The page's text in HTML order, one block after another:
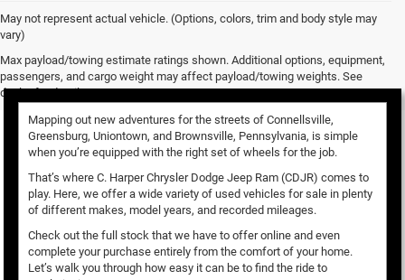
May not represent actual vehicle. (Options, colors, trim and body style may
vary)
Max payload/towing estimate ratings shown. Additional options, equipment,
passengers, and cargo weight may affect payload/towing weights. See
dealer for details.
Used Vehicles for Sale
Mapping out new adventures for the streets of Connellsville,
Greensburg, Uniontown, and Brownsville, Pennsylvania, is simple
when you’re equipped with the right set of wheels for the job.
That’s where C. Harper Chrysler Dodge Jeep Ram (CDJR) comes to
play. Here, we offer a wide variety of used vehicles for sale in plenty
of different makes, model years, and recorded mileages.
Check out the full stock that we have to offer online and even
complete your purchase entirely from the comfort of your home.
Let’s walk you through how easy it can be to find the ride to